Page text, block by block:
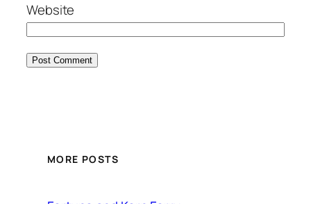
Website
MORE POSTS